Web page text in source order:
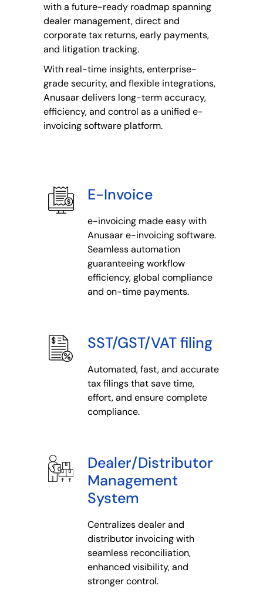
with a future-ready roadmap spanning
dealer management, direct and
corporate tax returns, early payments,
and litigation tracking.
With real-time insights, enterprise-
grade security, and flexible integrations,
Anusaar delivers long-term accuracy,
efficiency, and control as a unified e-
invoicing software platform.
E-Invoice
e-invoicing made easy with
Anusaar e-invoicing software.
Seamless automation
guaranteeing workflow
efficiency, global compliance
and on-time payments.
SST/GST/VAT filing
Automated, fast, and accurate
tax filings that save time,
effort, and ensure complete
compliance.
Dealer/Distributor
Management
System
Centralizes dealer and
distributor invoicing with
seamless reconciliation,
enhanced visibility, and
stronger control.